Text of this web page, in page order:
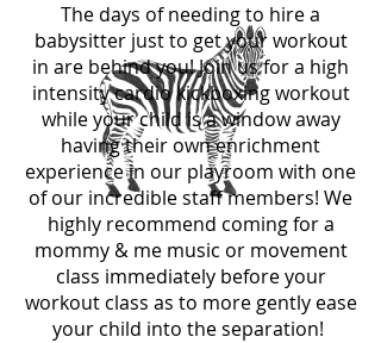
The days of needing to hire a
babysitter just to get your workout
in are behind you! Join us for a high
intensity cardio kickboxing workout
while your child is a window away
having their ownenrichment
experience in our playroom with one
of our incredible staff members! We
highly recommend coming for a
mommy & me music or movement
class immediately before your
workout class as to more gently ease
your child into the separation!